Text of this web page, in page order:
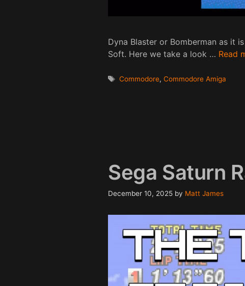
Dyna Blaster or Bomberman as it
Soft. Here we take a look … Read
Tags
Commodore, Commodore Amiga
Sega Saturn
December 10, 2025 by Matt James